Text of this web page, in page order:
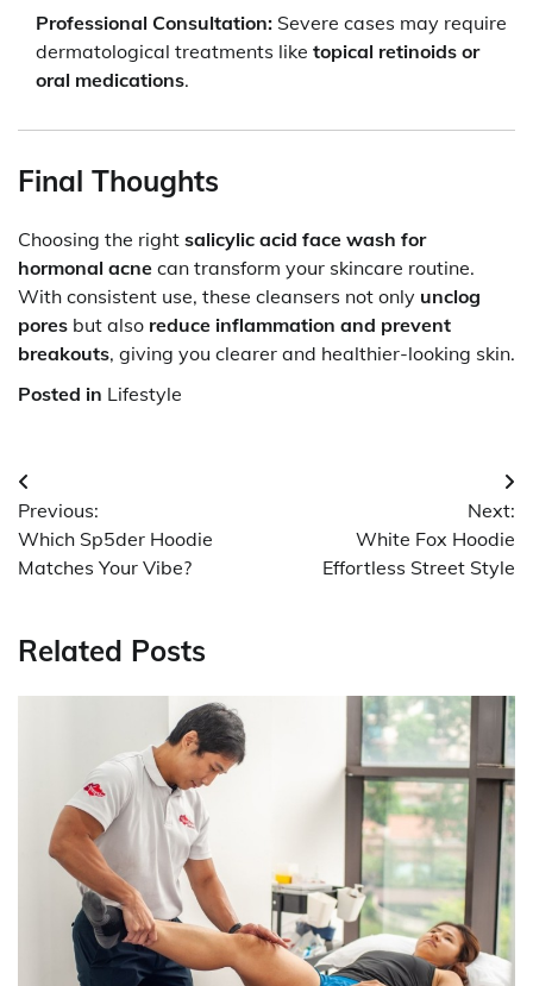
Professional Consultation: Severe cases may require
dermatological treatments like topical retinoids or
oral medications.
Final Thoughts
Choosing the right salicylic acid face wash for
hormonal acne can transform your skincare routine.
With consistent use, these cleansers not only unclog
pores but also reduce inflammation and prevent
breakouts, giving you clearer and healthier-looking skin.
Posted in Lifestyle
Post
navigation
Previous:
Which Sp5der Hoodie
Matches Your Vibe?
Next:
White Fox Hoodie
Effortless Street Style
Related Posts